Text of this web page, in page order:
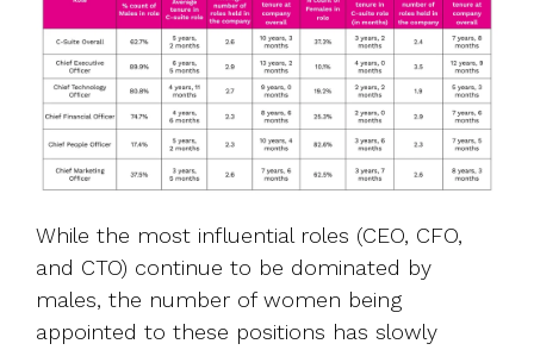
While the most influential roles (CEO, CFO,
and CTO) continue to be dominated by
males, the number of women being
appointed to these positions has slowly